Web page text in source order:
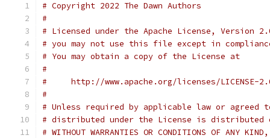
# Copyright 2022 The Dawn Authors
#
# Licensed under the Apache License, Version
# you may not use this file except in
# You may obtain a copy of the License at
#
#     http://www.apache.org/licenses/LICENSE-
#
# Unless required by applicable law or
# distributed under the License is distributed
# WITHOUT WARRANTIES OR CONDITIONS OF